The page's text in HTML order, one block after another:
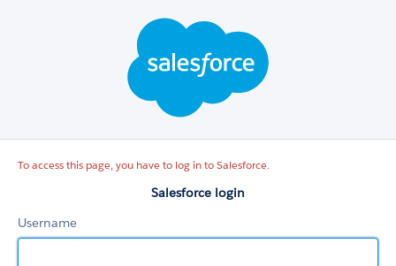
To access this page, you have to log in to Salesforce.
Salesforce login
Username